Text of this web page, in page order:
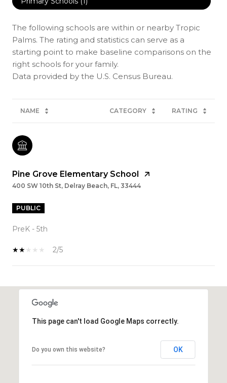
The following schools are within or nearby Tropic
Palms. The rating and statistics can serve as a
starting point to make baseline comparisons on the
right schools for your family.
NAME CATEGORY RATING
Pine Grove Elementary School
400 SW 10th St, Delray Beach, FL, 33444
PUBLIC
PreK - 5th
2/5
This page can't load Google Maps correctly.
Do you own this website? OK